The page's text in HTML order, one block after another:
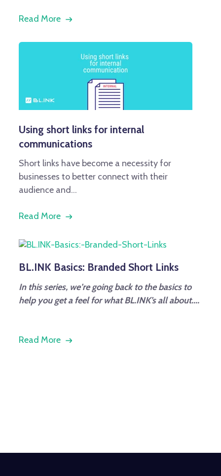
Read More
Using short links for internal
communications
Short links have become a necessity for
businesses to better connect with their
audience and...
Read More
BL.INK Basics: Branded Short Links
In this series, we’re going back to the basics to
help you get a feel for what BL.INK’s all about....
Read More